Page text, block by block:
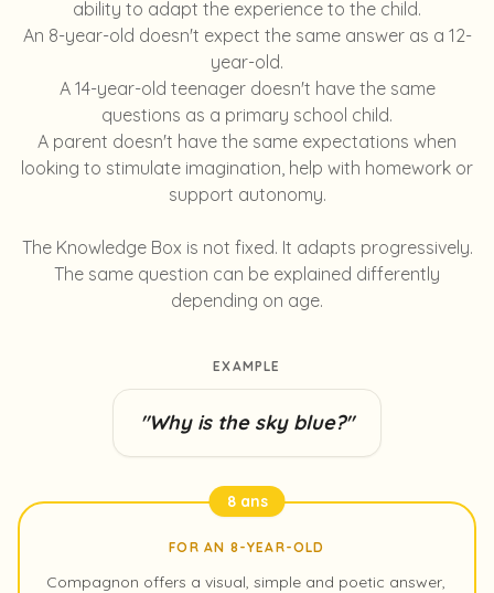
ability to adapt the experience to the child.
An 8-year-old doesn't expect the same answer as a 12-
year-old.
A 14-year-old teenager doesn't have the same
questions as a primary school child.
A parent doesn't have the same expectations when
looking to stimulate imagination, help with homework or
support autonomy.
The Knowledge Box is not fixed. It adapts progressively.
The same question can be explained differently
depending on age.
EXAMPLE
"Why is the sky blue?"
8 ans
FOR AN 8-YEAR-OLD
Compagnon offers a visual, simple and poetic answer,